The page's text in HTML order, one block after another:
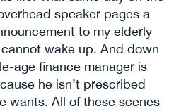
speaker pages a
to my elderly
wake up. And down
age finance manager is
he isn’t prescribed
wants. All of these scenes